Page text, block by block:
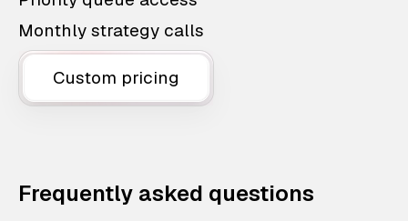
Monthly strategy calls
Custom pricing
Frequently asked questions